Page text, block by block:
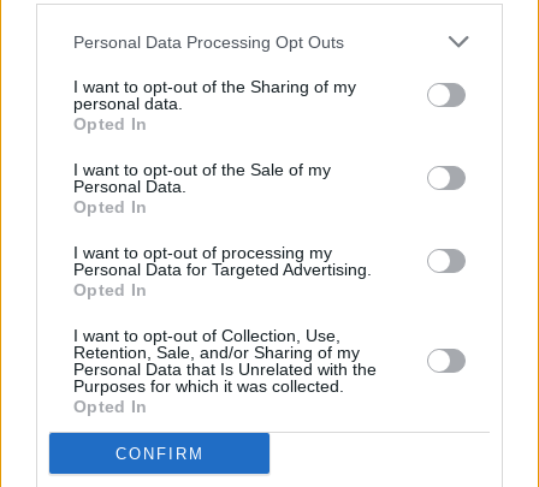
Personal Data Processing Opt Outs
I want to opt-out of the Sharing of my
personal data.
Opted In
I want to opt-out of the Sale of my
Personal Data.
Opted In
I want to opt-out of processing my
Personal Data for Targeted Advertising.
Opted In
I want to opt-out of Collection, Use,
Retention, Sale, and/or Sharing of my
Personal Data that Is Unrelated with the
Purposes for which it was collected.
Opted In
CONFIRM
Sex and Sex & Rock 'n' Roll
MUSIC 20 MAR 01
BYRNE AT BOTH ENDS